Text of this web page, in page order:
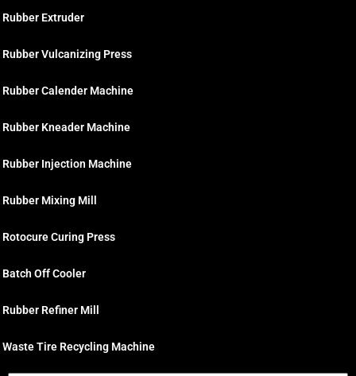
Rubber Extruder
Rubber Vulcanizing Press
Rubber Calender Machine
Rubber Kneader Machine
Rubber Injection Machine
Rubber Mixing Mill
Rotocure Curing Press
Batch Off Cooler
Rubber Refiner Mill
Waste Tire Recycling Machine